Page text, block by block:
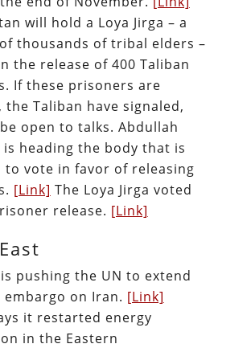
will hold a Loya Jirga – a
thousands of tribal elders –
the release of 400 Taliban
If these prisoners are
the Taliban have signaled,
open to talks. Abdullah
heading the body that is
to vote in favor of releasing
[Link] The Loya Jirga voted
release. [Link]
is pushing the UN to extend
on Iran. [Link]
it restarted energy
in the Eastern